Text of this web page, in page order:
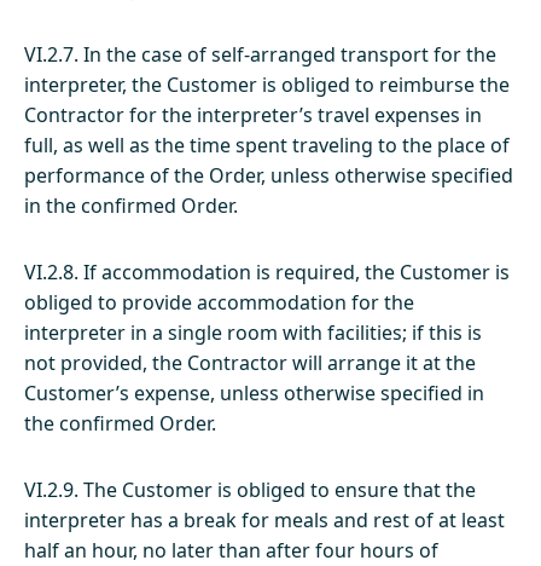
VI.2.7. In the case of self-arranged transport for the
interpreter, the Customer is obliged to reimburse the
Contractor for the interpreter’s travel expenses in
full, as well as the time spent traveling to the place of
performance of the Order, unless otherwise specified
in the confirmed Order.
VI.2.8. If accommodation is required, the Customer is
obliged to provide accommodation for the
interpreter in a single room with facilities; if this is
not provided, the Contractor will arrange it at the
Customer’s expense, unless otherwise specified in
the confirmed Order.
VI.2.9. The Customer is obliged to ensure that the
interpreter has a break for meals and rest of at least
half an hour, no later than after four hours of